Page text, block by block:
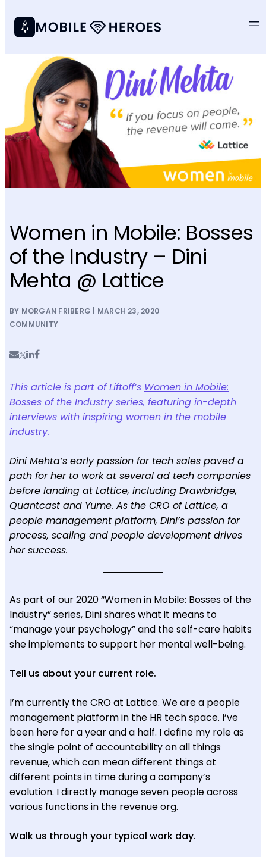
Women in Mobile: Bosses
of the Industry – Dini
Mehta @ Lattice
BY MORGAN FRIBERG | MARCH 23, 2020
COMMUNITY
This article is part of Liftoff’s Women in Mobile:
Bosses of the Industryseries, featuring in-depth
interviews with inspiring women in the mobile
industry.
Dini Mehta’s early passion for tech sales paved a
path for her to work at several ad tech companies
before landing at Lattice, including Drawbridge,
Quantcast and Yume. As the CRO of Lattice, a
people management platform, Dini’s passion for
process, scaling and people development drives
her success.
As part of our 2020 “Women in Mobile: Bosses of the
Industry” series, Dini shares what it means to
“manage your psychology” and the self-care habits
she implements to support her mental well-being.
Tell us about your current role.
I’m currently the CRO at Lattice. We are a people
management platform in the HR tech space. I’ve
been here for a year and a half. I define my role as
the single point of accountability on all things
revenue, which can mean different things at
different points in time during a company’s
evolution. I directly manage seven people across
various functions in the revenue org.
Walk us through your typical work day.